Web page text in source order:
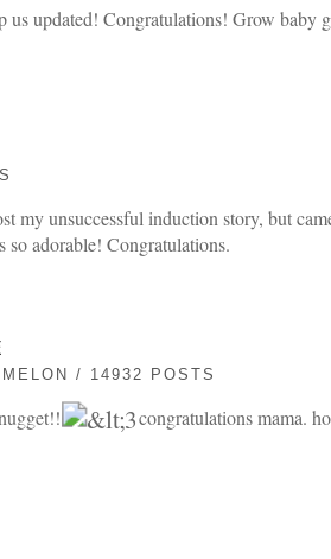
us updated! Congratulations! Grow baby
my unsuccessful induction story, but
so adorable! Congratulations.
/ 14932 POSTS
congratulations mama.